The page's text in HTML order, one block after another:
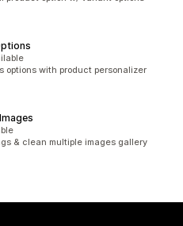
options with product personalizer
& clean multiple images gallery